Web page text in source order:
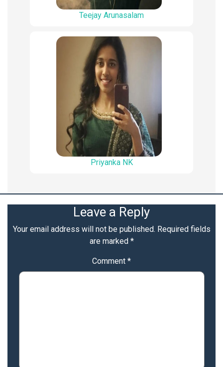
Teejay Arunasalam
Priyanka NK
Leave a Reply
Your email address will not be published. Required fields
are marked *
Comment *